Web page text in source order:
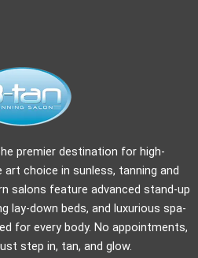
premier destination for high-
choice in sunless, tanning and
salons feature advanced stand-up
lay-down beds, and luxurious spa-
for every body. No appointments,
step in, tan, and glow.